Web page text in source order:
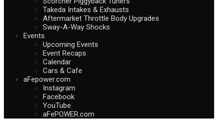
Takeda Intakes & Exhausts
Aftermarket Throttle Body Upgrades
Sway-A-Way Shocks
Events
Upcoming Events
Event Recaps
Calendar
Cars & Cafe
aFepower.com
Instagram
Facebook
YouTube
aFePOWER.com